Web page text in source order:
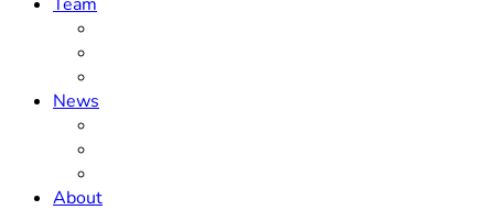
News
About